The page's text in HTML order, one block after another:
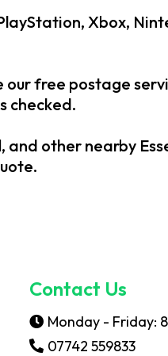
Xbox,
our free postage
checked.
, and other nearby
Contact Us
Monday - Friday:
07742 559833